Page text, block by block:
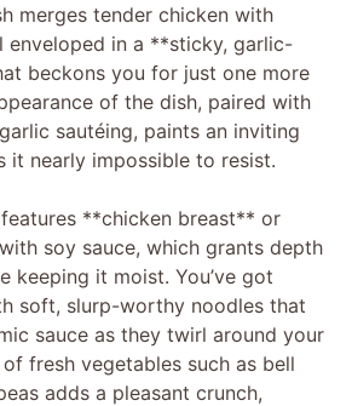
merges tender chicken with
enveloped in a **sticky, garlic-
beckons you for just one more
of the dish, paired with
sautéing, paints an inviting
it nearly impossible to resist.
**chicken breast** or
soy sauce, which grants depth
keeping it moist. You’ve got
soft, slurp-worthy noodles that
sauce as they twirl around your
fresh vegetables such as bell
adds a pleasant crunch,